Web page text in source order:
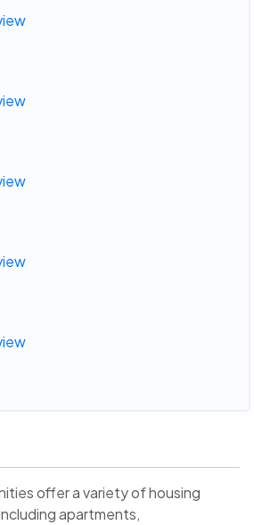
offer a variety of housing
apartments,